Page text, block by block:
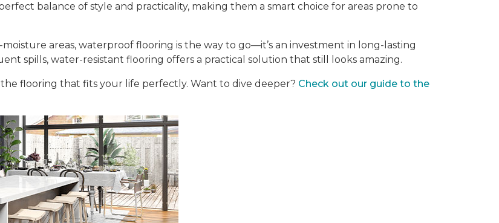
balance of style and practicality, making them a smart choice for areas prone to
areas, waterproof flooring is the way to go—it’s an investment in long-lasting
spills, water-resistant flooring offers a practical solution that still looks amazing.
flooring that fits your life perfectly. Want to dive deeper? Check out our guide to the